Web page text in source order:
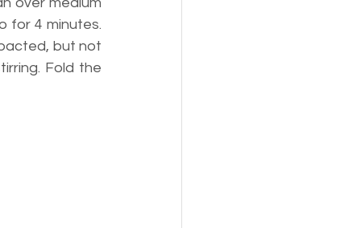
for 4 minutes.
but not
Fold the